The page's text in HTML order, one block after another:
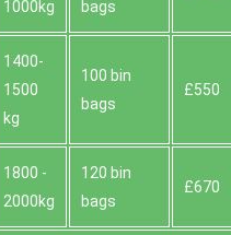
1000kg
bags
1400-
1500
kg
100 bin
bags
£550
1800 -
2000kg
120 bin
bags
£670